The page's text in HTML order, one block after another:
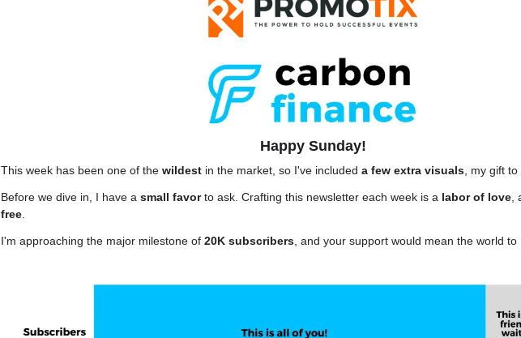
Happy Sunday!
This week has been one of the wildest in the market, so I've included a few extra visuals, my gift to
Before we dive in, I have a small favor to ask. Crafting this newsletter each week is a labor of love,
free.
I'm approaching the major milestone of 20K subscribers, and your support would mean the world to